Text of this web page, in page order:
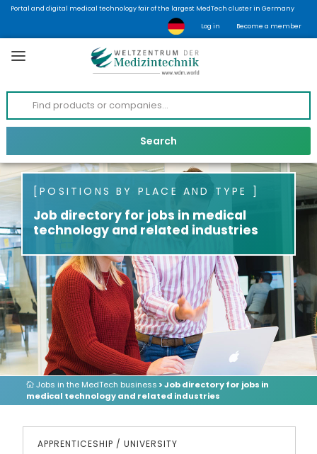
Portal and digital medical technology fair of the largest MedTech cluster in Germany
Log in Become a member
POSITIONS BY PLACE AND TYPE
Job directory for jobs in medical
technology and related industries
Jobs in the MedTech business > Job directory for jobs in
medical technology and related industries
APPRENTICESHIP / UNIVERSITY